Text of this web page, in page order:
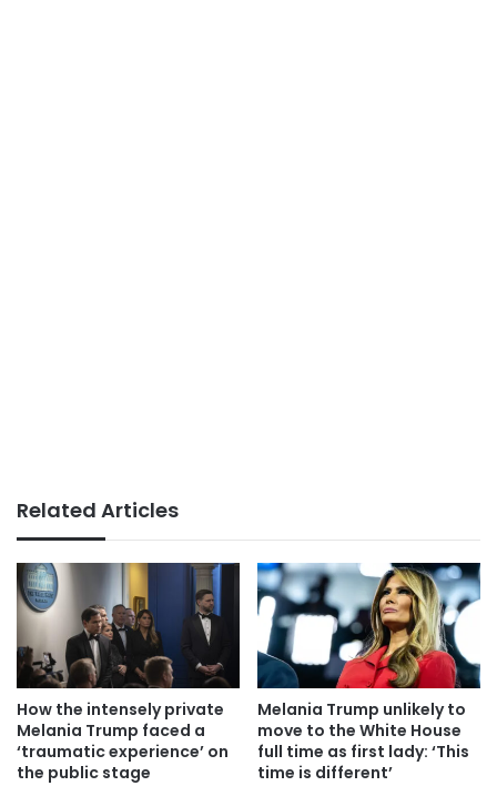
Related Articles
How the intensely private
Melania Trump faced a
‘traumatic experience’ on
the public stage
Melania Trump unlikely to
move to the White House
full time as first lady: ‘This
time is different’